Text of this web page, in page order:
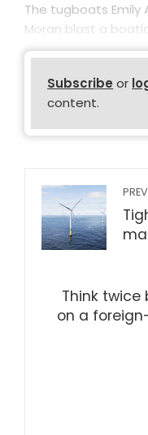
The tugboats Emily
Moran blast a
Subscribe or
content.
Think twice
on a